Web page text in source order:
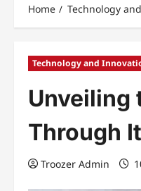
Home Technology
Technology and
Unveiling
Through
Troozer Admin